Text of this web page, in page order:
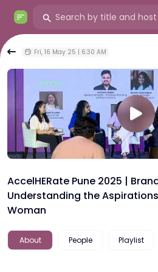
Fri, 16 May 25 | 6:30 AM
AccelHERate Pune 2025 |
Understanding the
Woman
About People Playlist